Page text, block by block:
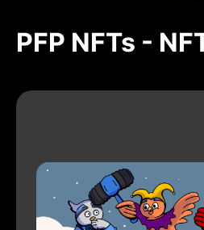
PFP NFTs -